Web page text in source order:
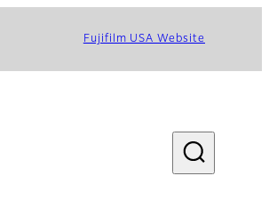
Fujifilm USA Website